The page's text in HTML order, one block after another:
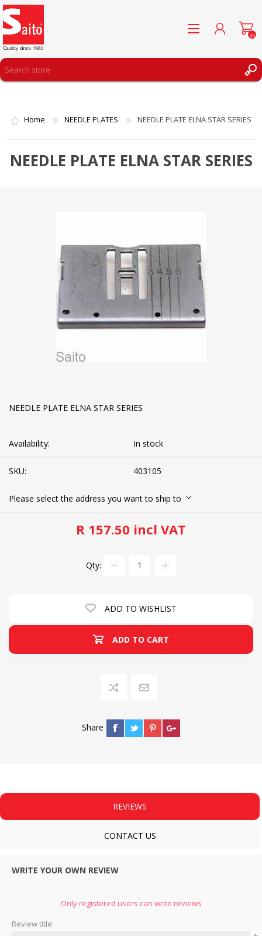
(0)
Home NEEDLE PLATES NEEDLE PLATE ELNA STAR SERIES
NEEDLE PLATE ELNA STAR SERIES
NEEDLE PLATE ELNA STAR SERIES
Availability: In stock
SKU: 403105
Please select the address you want to ship to
R 157.50 incl VAT
Qty:
ADD TO WISHLIST
ADD TO CART
Share
REVIEWS
CONTACT US
WRITE YOUR OWN REVIEW
Only registered users can write reviews
Review title: